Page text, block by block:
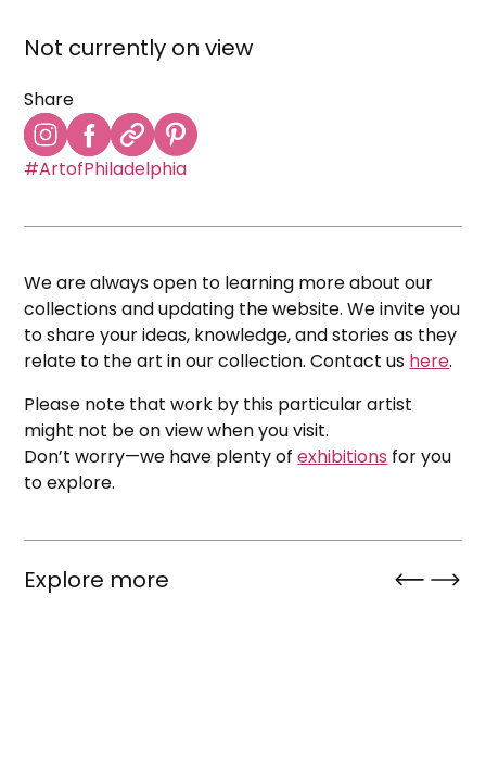
Not currently on view
Share
#ArtofPhiladelphia
We are always open to learning more about our
collections and updating the website. We invite you
to share your ideas, knowledge, and stories as they
relate to the art in our collection. Contact us here.
Please note that work by this particular artist
might not be on view when you visit.
Don’t worry—we have plenty ofexhibitions for you
to explore.
Explore more